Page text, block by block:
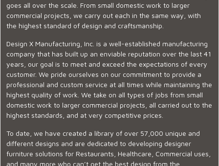
goes all over the scale. From small domestic work to larger
commercial projects, we carry out each in the same way, with
the highest standard of design and craftsmanship.
Design X Manufacturing, Inc. is a well-established manufacturing
company that has built up an enviable reputation over the last 41
years, our goal is to meet and exceed the expectations of every
customer. We pride ourselves on our commitment to provide a
professional and custom service at all times while maintaining the
highest quality of work. We take on all types of jobs from small
domestic work to larger commercial projects, all carried out to the
highest standards, and at very competitive prices.
To date, we have created a library of over 57,000 unique and
different designs and are dedicated to developing designer
furniture solutions for Restaurants, Healthcare, Commercial uses,
and many more who can’t get the best design from the